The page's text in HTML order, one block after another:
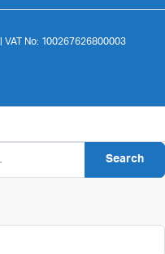
VAT No: 100267626800003
Search